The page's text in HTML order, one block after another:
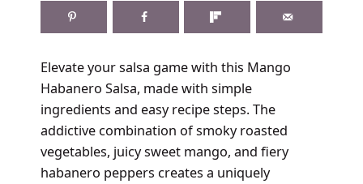
Elevate your salsa game with this Mango
Habanero Salsa, made with simple
ingredients and easy recipe steps. The
addictive combination of smoky roasted
vegetables, juicy sweet mango, and fiery
habanero peppers creates a uniquely